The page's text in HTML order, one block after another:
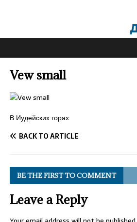
Vew small
В Иудейских горах
BACK TO ARTICLE
BE THE FIRST TO COMMENT
Leave a Reply